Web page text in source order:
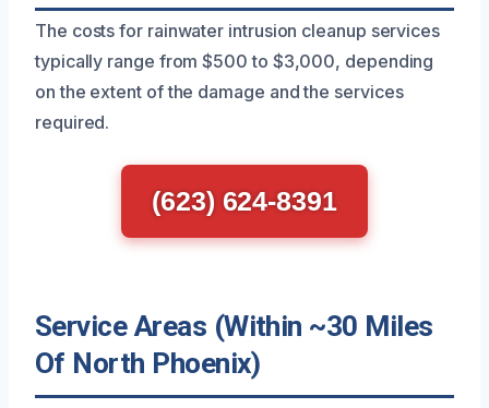
The costs for rainwater intrusion cleanup services
typically range from $500 to $3,000, depending
on the extent of the damage and the services
required.
(623) 624-8391
Service Areas (Within ~30 Miles
Of North Phoenix)